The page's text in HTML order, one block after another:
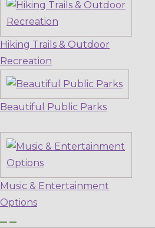
Hiking Trails & Outdoor
Recreation
Beautiful Public Parks
Music & Entertainment
Options